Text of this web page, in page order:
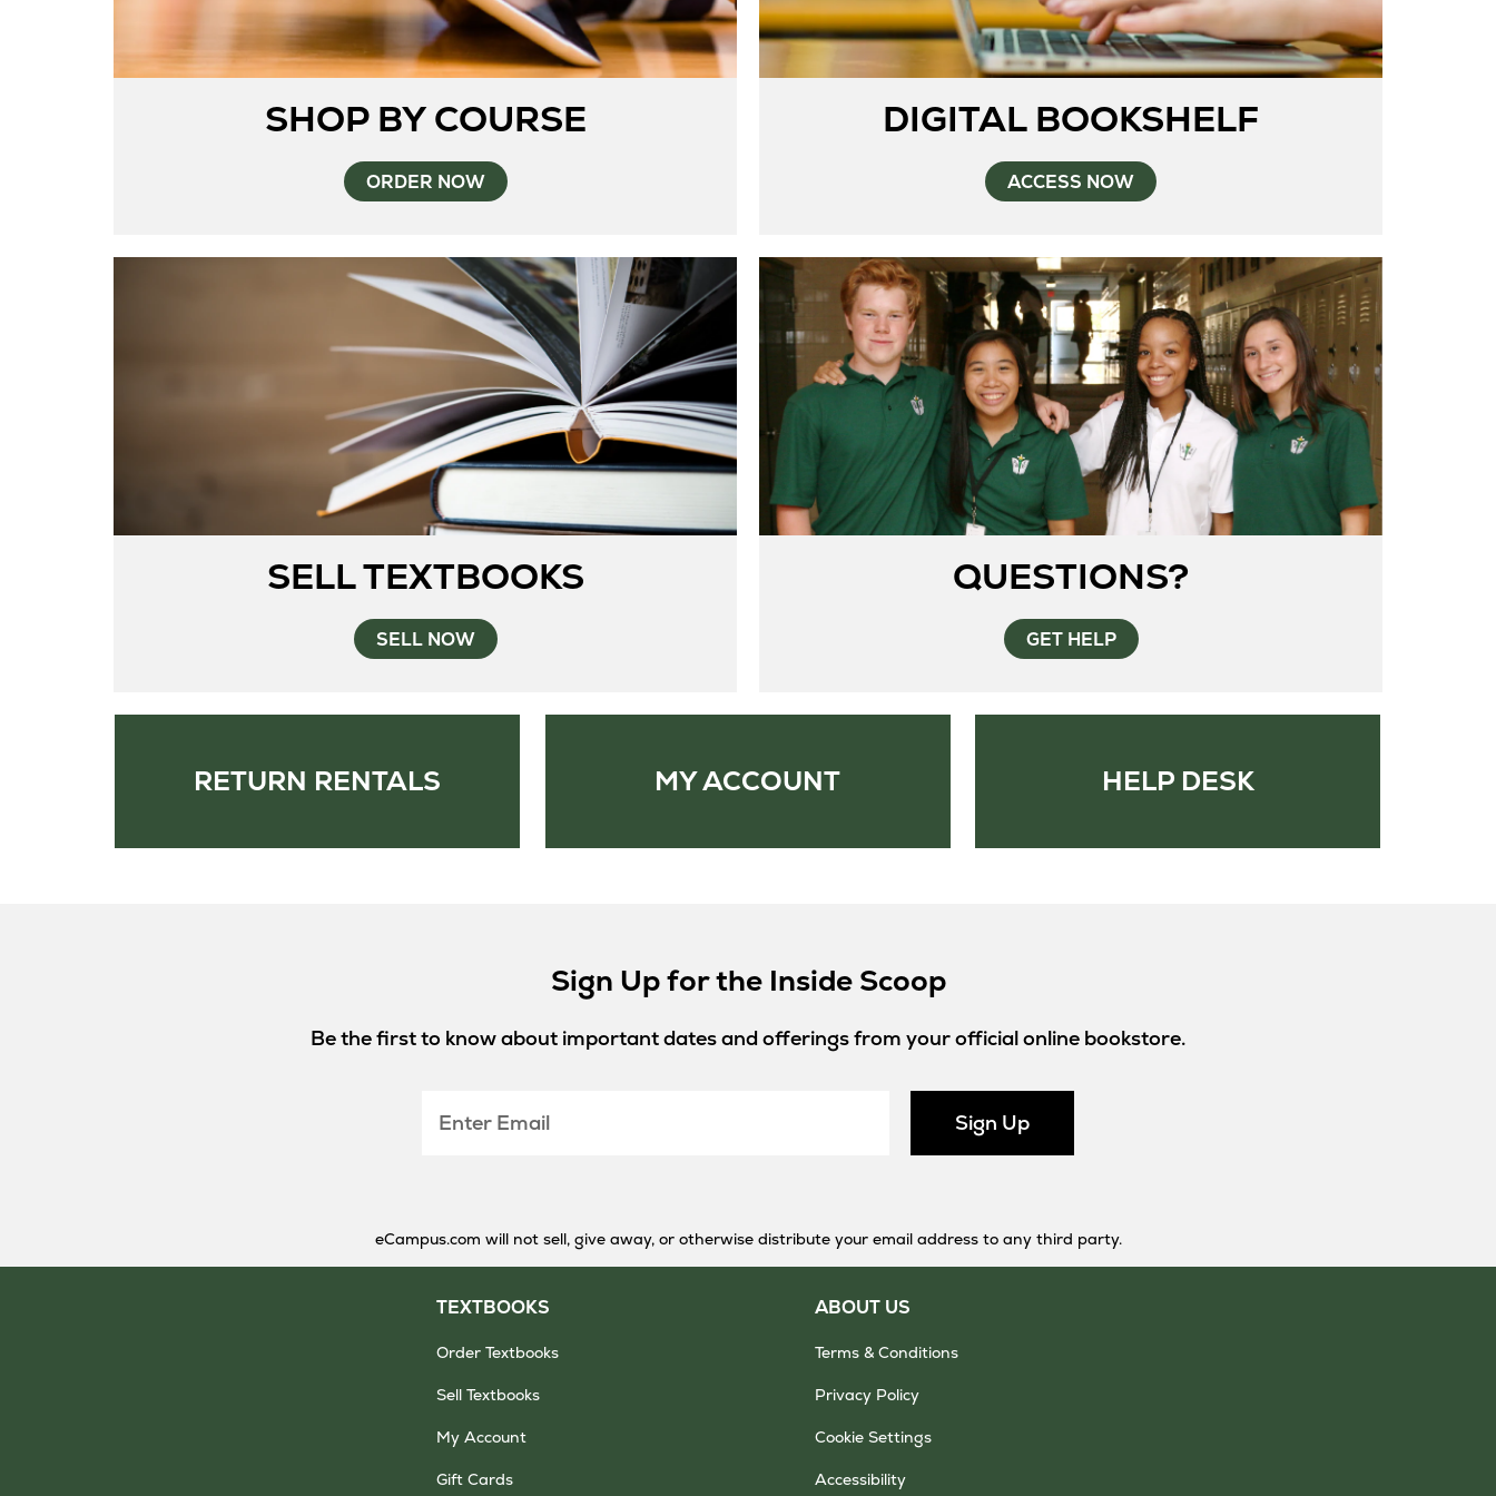
SHOP BY COURSE
ORDER NOW
DIGITAL BOOKSHELF
ACCESS NOW
SELL TEXTBOOKS
SELL NOW
QUESTIONS?
GET HELP
RETURN RENTALS MY ACCOUNT HELP DESK
Sign Up for the Inside Scoop
Be the first to know about important dates and offerings from your official online bookstore.
Email
Sign Up
eCampus.com will not sell, give away, or otherwise distribute your email address to any third party.
TEXTBOOKS
Order Textbooks
Sell Textbooks
My Account
Gift Cards
ABOUT US
Terms & Conditions
Privacy Policy
Cookie Settings
Accessibility